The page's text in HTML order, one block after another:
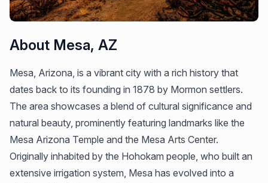
About Mesa, AZ
Mesa, Arizona, is a vibrant city with a rich history that
dates back to its founding in 1878 by Mormon settlers.
The area showcases a blend of cultural significance and
natural beauty, prominently featuring landmarks like the
Mesa Arizona Temple and the Mesa Arts Center.
Originally inhabited by the Hohokam people, who built an
extensive irrigation system, Mesa has evolved into a